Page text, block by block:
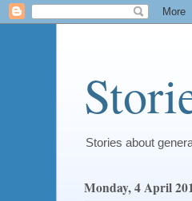
Stories about
Monday, 4 April